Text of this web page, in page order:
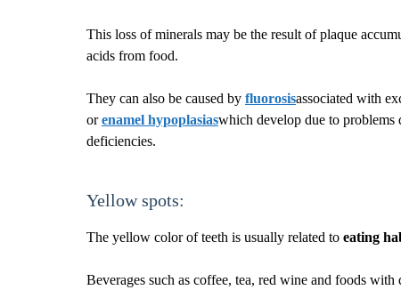
This loss of minerals may be the result of plaque
acids from food.
They can also be caused by fluorosisassociated with
or enamel hypoplasiaswhich develop due to problems
deficiencies.
Yellow spots:
The yellow color of teeth is usually related to eating
Beverages such as coffee, tea, red wine and foods